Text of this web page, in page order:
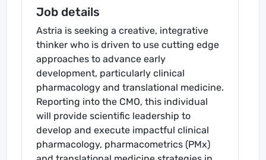
Job details
Astria is seeking a creative, integrative
thinker who is driven to use cutting edge
approaches to advance early
development, particularly clinical
pharmacology and translational medicine.
Reporting into the CMO, this individual
will provide scientific leadership to
develop and execute impactful clinical
pharmacology, pharmacometrics (PMx)